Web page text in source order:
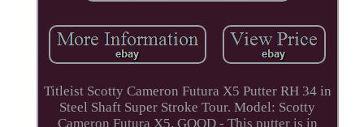
Titleist Scotty Cameron Futura X5 Putter RH 34 in
Steel Shaft Super Stroke Tour. Model: Scotty
Cameron Futura X5. GOOD - This putter is in